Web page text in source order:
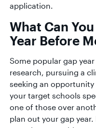
application.
What Can
Year Before
Some popular gap
research, pursuing a
seeking an
your target schools
one of those over
plan out your gap